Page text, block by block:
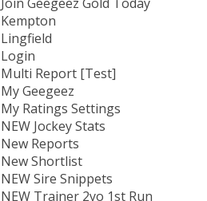
Kempton
Lingfield
Login
Multi Report [Test]
My Geegeez
My Ratings Settings
NEW Jockey Stats
New Reports
New Shortlist
NEW Sire Snippets
NEW Trainer 2yo 1st Run